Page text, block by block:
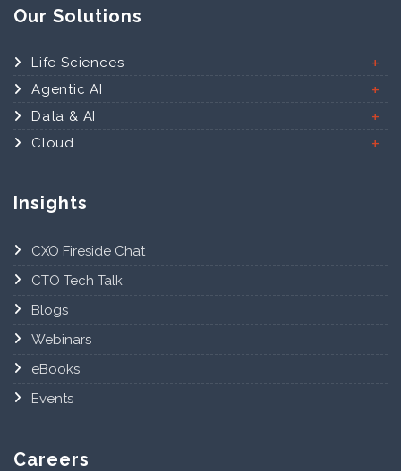
Our Solutions
Life Sciences
Agentic AI
Data & AI
Cloud
Insights
CXO Fireside Chat
CTO Tech Talk
Blogs
Webinars
eBooks
Events
Careers